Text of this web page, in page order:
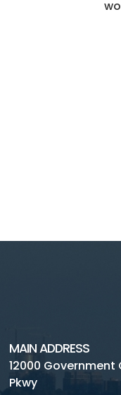
MAIN ADDRESS
12000 Government
Pkwy